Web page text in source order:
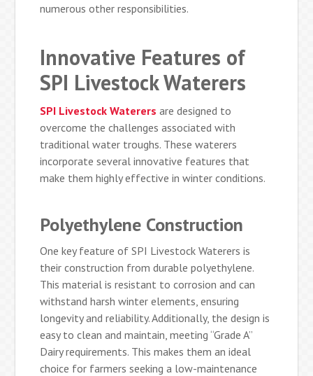
numerous other responsibilities.
Innovative Features of
SPI Livestock Waterers
SPI Livestock Waterers are designed to
overcome the challenges associated with
traditional water troughs. These waterers
incorporate several innovative features that
make them highly effective in winter conditions.
Polyethylene Construction
One key feature of SPI Livestock Waterers is
their construction from durable polyethylene.
This material is resistant to corrosion and can
withstand harsh winter elements, ensuring
longevity and reliability. Additionally, the design is
easy to clean and maintain, meeting “Grade A”
Dairy requirements. This makes them an ideal
choice for farmers seeking a low-maintenance